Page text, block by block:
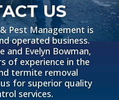
US
Pest Management is
operated business.
and Evelyn Bowman,
of experience in the
termite removal
for superior quality
services.